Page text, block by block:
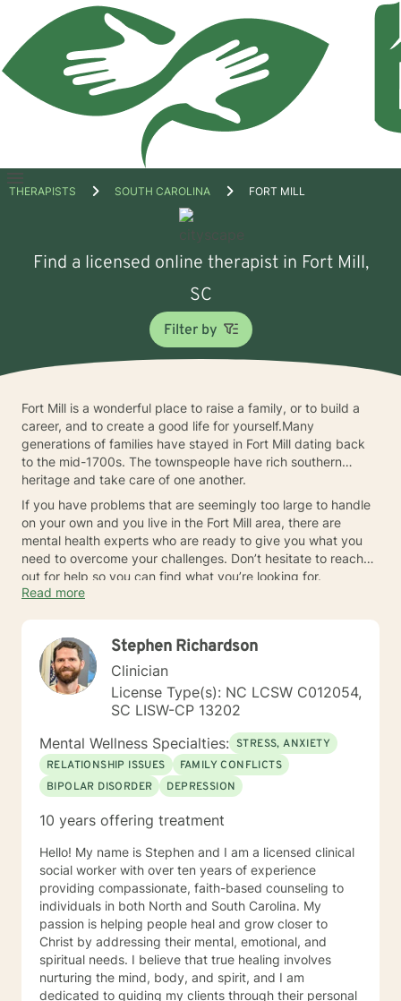
Open
THERAPISTS SOUTH CAROLINA FORT MILL
Find a licensed online therapist in Fort Mill,
SC
Filter by
Fort Mill is a wonderful place to raise a family, or to build a
career, and to create a good life for yourself.Many
generations of families have stayed in Fort Mill dating back
to the mid-1700s. The townspeople have rich southern
heritage and take care of one another.
If you have problems that are seemingly too large to handle
on your own and you live in the Fort Mill area, there are
mental health experts who are ready to give you what you
need to overcome your challenges. Don’t hesitate to reach
out for help so you can find what you’re looking for.
Read more
Stephen Richardson
Clinician
License Type(s): NC LCSW C012054,
SC LISW-CP 13202
Mental Wellness Specialties: STRESS, ANXIETY
RELATIONSHIP ISSUES
FAMILY CONFLICTS
BIPOLAR DISORDER
DEPRESSION
10 years offering treatment
Hello! My name is Stephen and I am a licensed clinical
social worker with over ten years of experience
providing compassionate, faith-based counseling to
individuals in both North and South Carolina. My
passion is helping people heal and grow closer to
Christ by addressing their mental, emotional, and
spiritual needs. I believe that true healing involves
nurturing the mind, body, and spirit, and I am
dedicated to guiding my clients through their personal